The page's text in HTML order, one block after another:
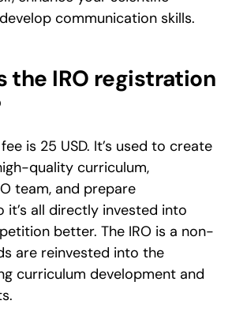
communication skills.
the IRO registration
is 25 USD. It’s used to create
quality curriculum,
team, and prepare
it’s all directly invested into
better. The IRO is a non-
are reinvested into the
curriculum development and